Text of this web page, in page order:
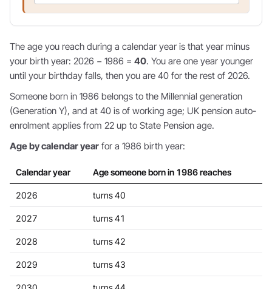
The age you reach during a calendar year is that year minus
your birth year: 2026 − 1986 = 40. You are one year younger
until your birthday falls, then you are 40 for the rest of 2026.
Someone born in 1986 belongs to the Millennial generation
(Generation Y), and at 40 is of working age; UK pension auto-
enrolment applies from 22 up to State Pension age.
Age by calendar year for a 1986 birth year:
Calendar year Age someone born in 1986 reaches
2026 turns 40
2027 turns 41
2028 turns 42
2029 turns 43